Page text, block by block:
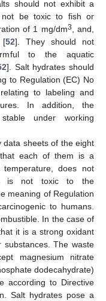
should not exhibit a
not be toxic to fish or
of 1 mg/dm3
, and,
[52]. They should not
to the aquatic
]. Salt hydrates should
to Regulation (EC) No
to labeling and
In addition, the
under working
data sheets of the eight
each of them is a
does not
is not toxic to the
meaning of Regulation
to humans.
In the case of
it is a strong oxidant
The waste
magnesium nitrate
dodecahydrate)
according to Directive
Salt hydrates pose a